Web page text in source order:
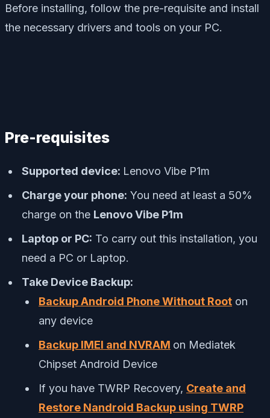
Before installing, follow the pre-requisite and install
the necessary drivers and tools on your PC.
Pre-requisites
Supported device: Lenovo Vibe P1m
Charge your phone: You need at least a 50%
charge on the Lenovo Vibe P1m
Laptop or PC: To carry out this installation, you
need a PC or Laptop.
Take Device Backup:
Backup Android Phone Without Root on
any device
Backup IMEI and NVRAM on Mediatek
Chipset Android Device
If you have TWRP Recovery, Create and
Restore Nandroid Backup using TWRP